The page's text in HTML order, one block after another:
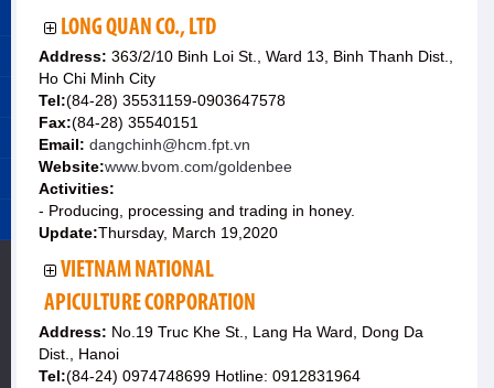
LONG QUAN CO., LTD
Address: 363/2/10 Binh Loi St., Ward 13, Binh Thanh Dist.,
Ho Chi Minh City
Tel:(84-28) 35531159-0903647578
Fax:(84-28) 35540151
Email: dangchinh@hcm.fpt.vn
Website:www.bvom.com/goldenbee
Activities:
- Producing, processing and trading in honey.
Update:Thursday, March 19,2020
VIETNAM NATIONAL
APICULTURE CORPORATION
Address: No.19 Truc Khe St., Lang Ha Ward, Dong Da
Dist., Hanoi
Tel:(84-24) 0974748699 Hotline: 0912831964